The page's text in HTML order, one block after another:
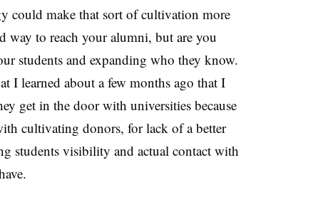
could make that sort of cultivation more
way to reach your alumni, but are you
students and expanding who they know.
I learned about a few months ago that I
get in the door with universities because
cultivating donors, for lack of a better
students visibility and actual contact with